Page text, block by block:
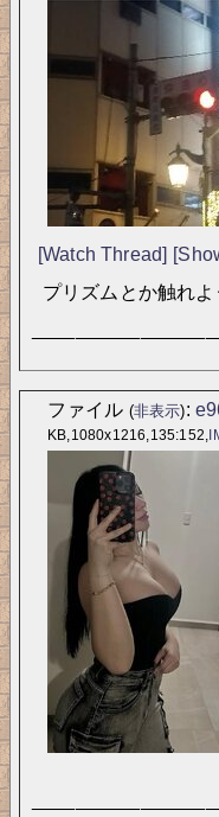
[Watch Thread]
プリズムとか触れ
ファイル (非表示):
KB,1080x1216,135:152,